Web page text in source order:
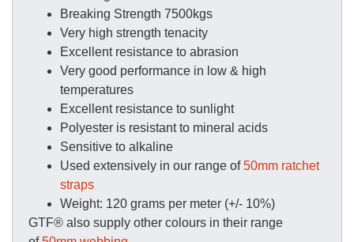
Breaking Strength 7500kgs
Very high strength tenacity
Excellent resistance to abrasion
Very good performance in low & high
temperatures
Excellent resistance to sunlight
Polyester is resistant to mineral acids
Sensitive to alkaline
Used extensively in our range of50mm ratchet
straps
Weight: 120 grams per meter (+/- 10%)
GTF® also supply other colours in their range